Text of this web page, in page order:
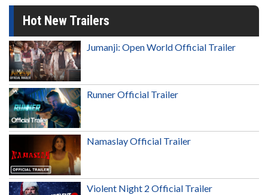
Hot New Trailers
Jumanji: Open World Official Trailer
Runner Official Trailer
Namaslay Official Trailer
Violent Night 2 Official Trailer